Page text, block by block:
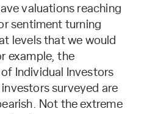
valuations reaching
sentiment turning
levels that we would
example, the
Individual Investors
surveyed are
Not the extreme